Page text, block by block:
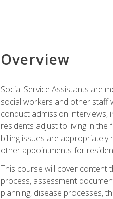
Overview
Social Service Assistants are
social workers and other staff
conduct admission interviews,
residents adjust to living in
billing issues are
other appointments for
This course will cover content
process, assessment
planning, disease processes,